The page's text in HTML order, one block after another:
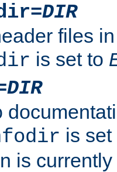
DIR
files
is set to
DIR
is
is